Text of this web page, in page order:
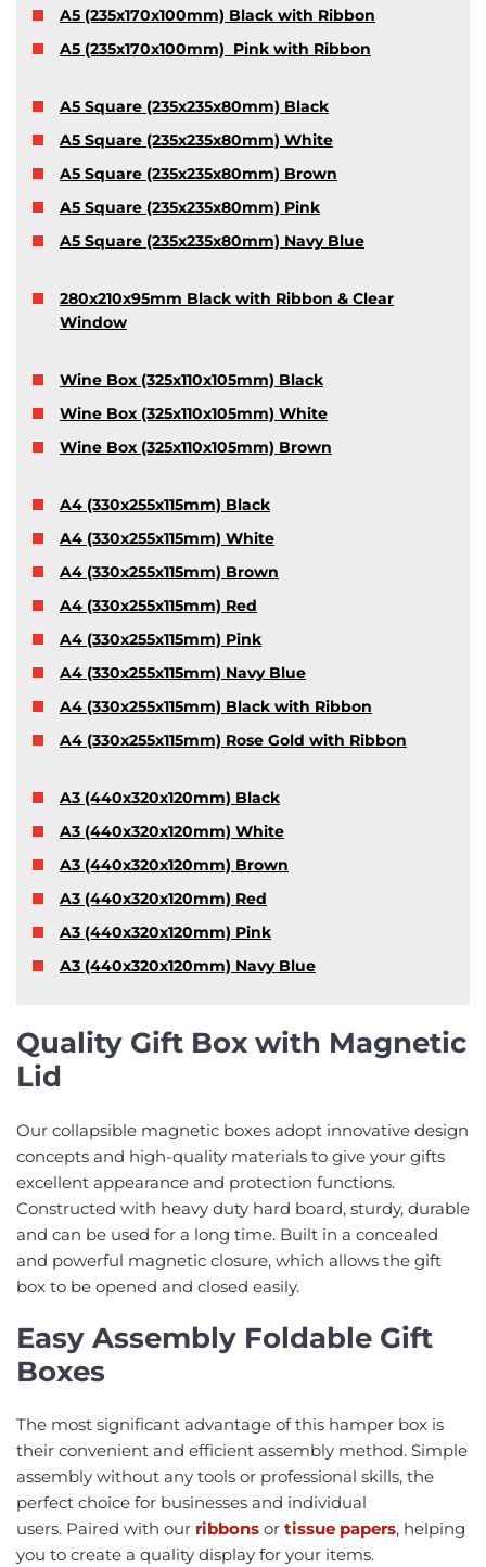
A5 (235x170x100mm) Black with Ribbon
A5 (235x170x100mm) Pink with Ribbon
A5 Square (235x235x80mm) Black
A5 Square (235x235x80mm) White
A5 Square (235x235x80mm) Brown
A5 Square (235x235x80mm) Pink
A5 Square (235x235x80mm) Navy Blue
280x210x95mm Black with Ribbon & Clear
Window
Wine Box (325x110x105mm) Black
Wine Box (325x110x105mm) White
Wine Box (325x110x105mm) Brown
A4 (330x255x115mm) Black
A4 (330x255x115mm) White
A4 (330x255x115mm) Brown
A4 (330x255x115mm) Red
A4 (330x255x115mm) Pink
A4 (330x255x115mm) Navy Blue
A4 (330x255x115mm) Black with Ribbon
A4 (330x255x115mm) Rose Gold with Ribbon
A3 (440x320x120mm) Black
A3 (440x320x120mm) White
A3 (440x320x120mm) Brown
A3 (440x320x120mm) Red
A3 (440x320x120mm) Pink
A3 (440x320x120mm) Navy Blue
Quality Gift Box with Magnetic
Lid
Our collapsible magnetic boxes adopt innovative design
concepts and high-quality materials to give your gifts
excellent appearance and protection functions.
Constructed with heavy duty hard board, sturdy, durable
and can be used for a long time. Built in a concealed
and powerful magnetic closure, which allows the gift
box to be opened and closed easily.
Easy Assembly Foldable Gift
Boxes
The most significant advantage of this hamper box is
their convenient and efficient assembly method. Simple
assembly without any tools or professional skills, the
perfect choice for businesses and individual
users. Paired with our ribbons or tissue papers, helping
you to create a quality display for your items.